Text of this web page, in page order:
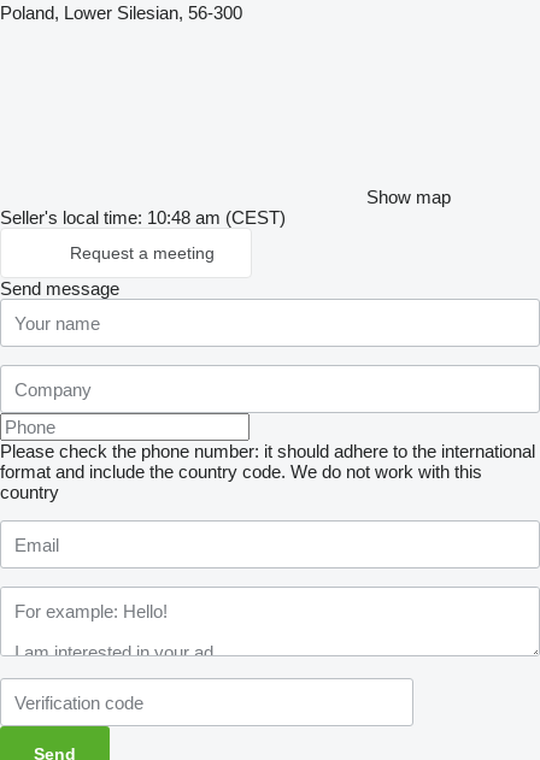
Poland, Lower Silesian, 56-300
Show map
Seller's local time: 10:48 am (CEST)
Request a meeting
Send message
Please check the phone number: it should adhere to the international
format and include the country code. We do not work with this
country